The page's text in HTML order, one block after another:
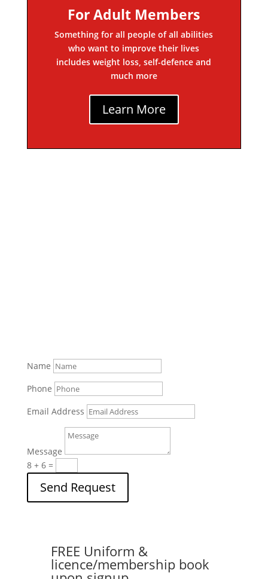
For Adult Members
Something for all people of all abilities
who want to improve their lives
includes weight loss, self-defence and
much more
Learn More
Name
Phone
Email Address
Message
8 + 6=
Send Request
FREE Uniform &
licence/membership book